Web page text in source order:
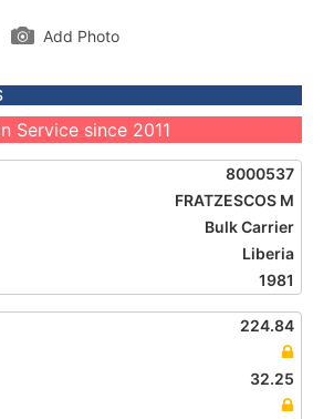
Add Photo
Service since 2011
8000537
FRATZESCOS M
Bulk Carrier
Liberia
1981
224.84
32.25